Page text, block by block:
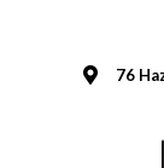
76